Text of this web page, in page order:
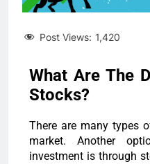
Post Views: 1,420
What Are The
Stocks?
There are many types
market. Another
investment is through